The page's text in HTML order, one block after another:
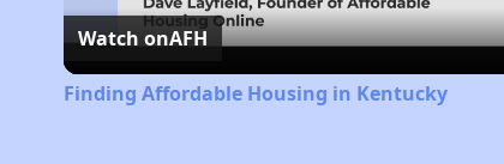
Watch onAFH
Finding Affordable Housing in Kentucky